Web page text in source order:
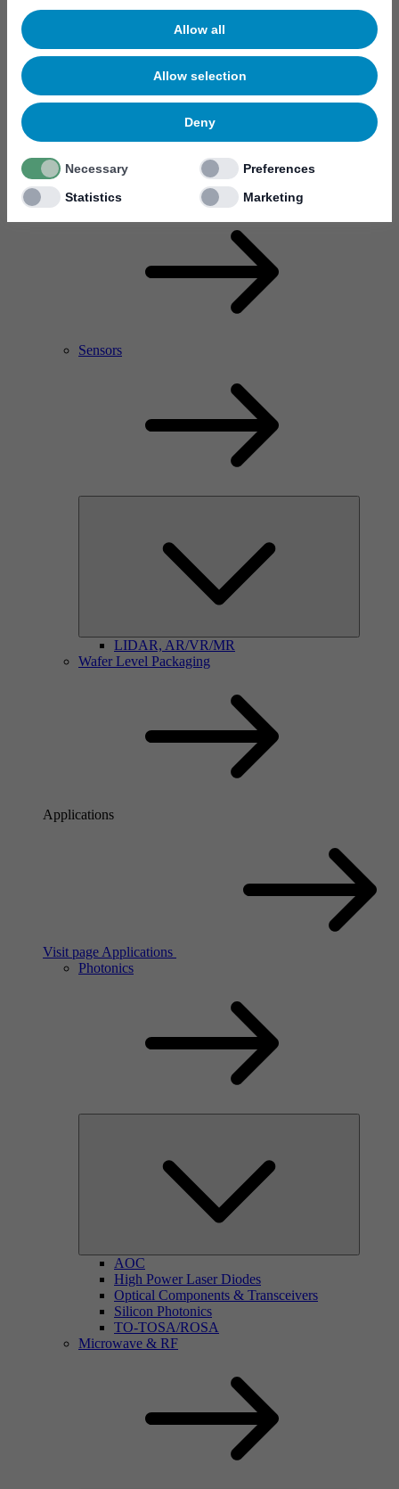
Allow all
Allow selection
Deny
Necessary
Preferences
Statistics
Marketing
RF Power Amplifier & Microwave Device
Microelectronics
Sensors
LIDAR, AR/VR/MR
Wafer Level Packaging
Applications
Visit page Applications
Photonics
AOC
High Power Laser Diodes
Optical Components & Transceivers
Silicon Photonics
TO-TOSA/ROSA
Microwave & RF